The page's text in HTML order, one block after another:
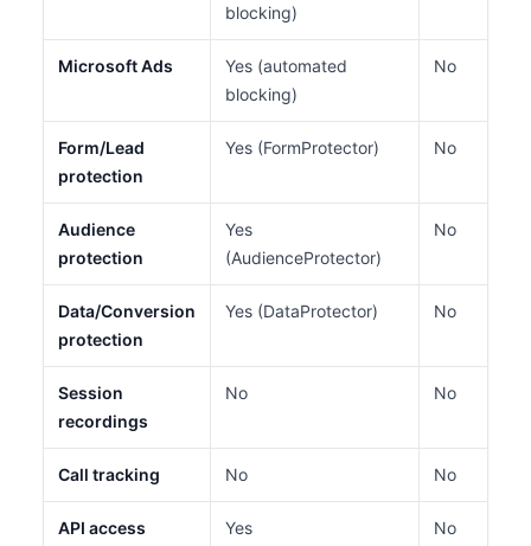
blocking)
Microsoft Ads
Yes (automated
blocking)
No
Form/Lead
protection
Yes (FormProtector) No
Audience
protection
Yes
(AudienceProtector)
No
Data/Conversion
protection
Yes (DataProtector) No
Session
recordings
No No
Call tracking No No
API access Yes No